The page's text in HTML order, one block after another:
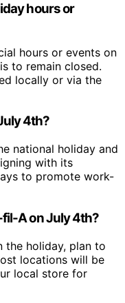
hours or
hours or events on
to remain closed.
locally or via the
4th?
national holiday and
with its
to promote work-
fil-A on July 4th?
holiday, plan to
locations will be
local store for